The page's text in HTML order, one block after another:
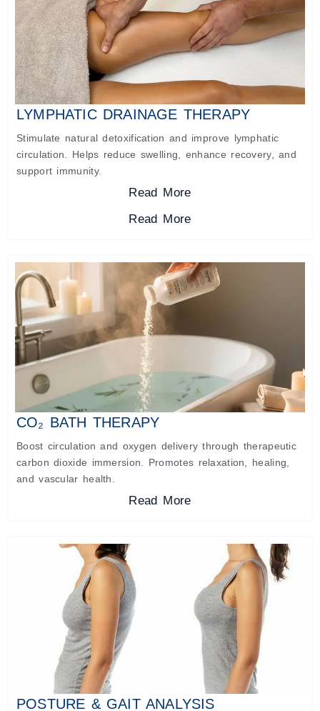
Read More
LYMPHATIC DRAINAGE THERAPY
Stimulate natural detoxification and improve lymphatic
circulation. Helps reduce swelling, enhance recovery, and
support immunity.
Read More
CO₂ BATH THERAPY
Boost circulation and oxygen delivery through therapeutic
carbon dioxide immersion. Promotes relaxation, healing,
and vascular health.
Read More
POSTURE & GAIT ANALYSIS